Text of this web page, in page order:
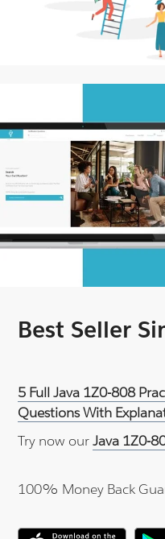
Best Seller
5 Full Java 1Z0-808
Questions With
Try now ourJava 1Z0-
100% Money Back